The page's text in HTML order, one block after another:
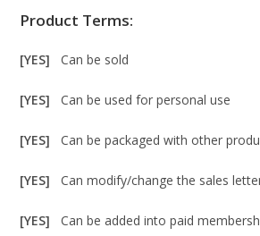
Product Terms:
[YES]Can be sold
[YES]Can be used for personal use
[YES]Can be packaged with other
[YES]Can modify/change the sales
[YES]Can be added into paid